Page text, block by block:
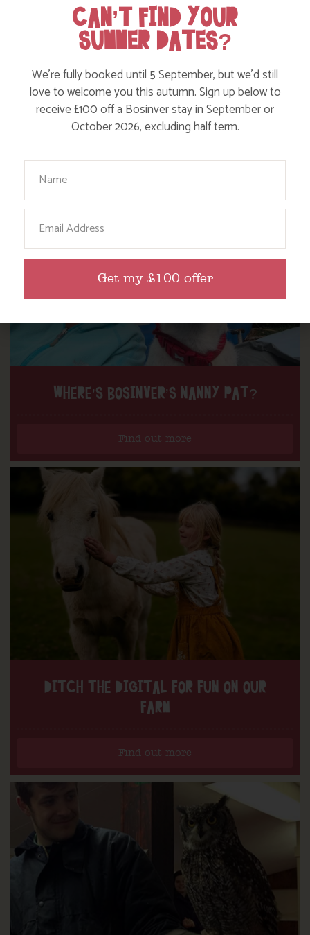
Action Nan and the rest of the team are always busy
writing posts that we think you’ll like – from top tips
on where to take the kids, to what’s likely to be going
on in the local area when you stay – we’ve got it all in
our blog!
Read more posts
WHERE’S BOSINVER’S NANNY PAT?
Find out more
DITCH THE DIGITAL FOR FUN ON OUR
FARM
Find out more
CAN’T FIND YOUR
SUMMER DATES?
We’re fully booked until 5 September, but we’d still
love to welcome you this autumn. Sign up below to
receive £100 off a Bosinver stay in September or
October 2026, excluding half term.
Your Name
Email
Get my £100 offer